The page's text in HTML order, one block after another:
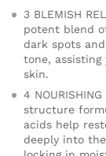
3 BLEMISH
potent blend
dark spots
tone,
skin.
4
structure
acids help
deeply into